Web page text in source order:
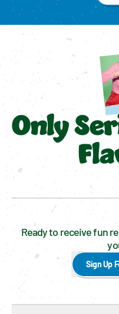
Only
Ready to receive fun
Sign Up